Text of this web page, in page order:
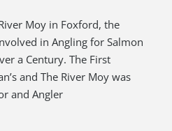
Moy in Foxford, the
in Angling for Salmon
a Century. The First
and The River Moy was
and Angler